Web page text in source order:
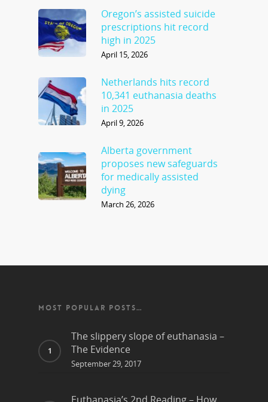
Oregon’s assisted suicide
prescriptions hit record
high in 2025
April 15, 2026
Netherlands hits record
10,341 euthanasia deaths
in 2025
April 9, 2026
Alberta government
proposes new safeguards
for medically assisted
dying
March 26, 2026
MOST POPULAR POSTS…
The slippery slope of euthanasia –
The Evidence
September 29, 2017
Euthanasia’s 2nd Reading – How